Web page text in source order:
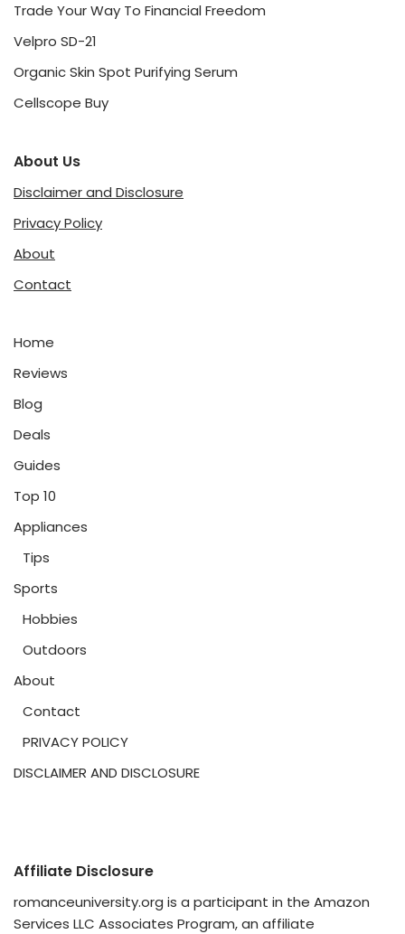
Trade Your Way To Financial Freedom
Velpro SD-21
Organic Skin Spot Purifying Serum
Cellscope Buy
About Us
Disclaimer and Disclosure
Privacy Policy
About
Contact
Home
Reviews
Blog
Deals
Guides
Top 10
Appliances
Tips
Sports
Hobbies
Outdoors
About
Contact
PRIVACY POLICY
DISCLAIMER AND DISCLOSURE
Affiliate Disclosure
romanceuniversity.org is a participant in the Amazon
Services LLC Associates Program, an affiliate